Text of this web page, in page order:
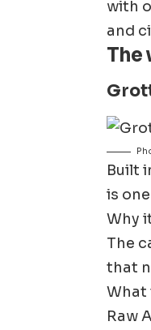
with
and
The
Built
is
Why
The
that
What
Raw